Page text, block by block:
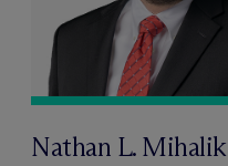
Nathan L. Mihalik